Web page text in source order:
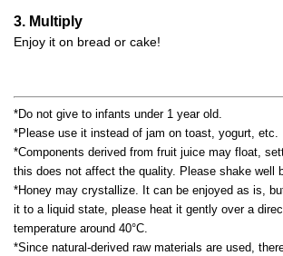
3. Multiply
Enjoy it on bread or cake!
*Do not give to infants under 1 year old.
*Please use it instead of jam on toast, yogurt, etc.
*Components derived from fruit juice may float,
this does not affect the quality. Please shake well
*Honey may crystallize. It can be enjoyed as is,
it to a liquid state, please heat it gently over a
temperature around 40°C.
*Since natural-derived raw materials are used,